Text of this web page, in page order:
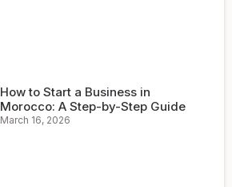
How to Start a Business in
Morocco: A Step-by-Step Guide
March 16, 2026